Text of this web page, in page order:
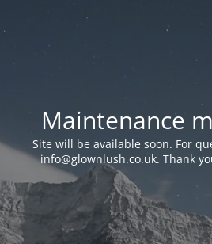
Maintenance
Site will be available soon. For
info@glownlush.co.uk. Thank